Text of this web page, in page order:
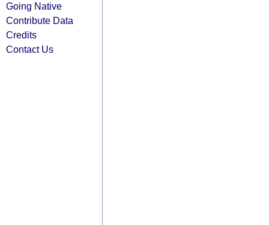
Going Native
Contribute Data
Credits
Contact Us